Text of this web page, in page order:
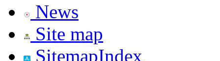
News
Site map
SitemapIndex